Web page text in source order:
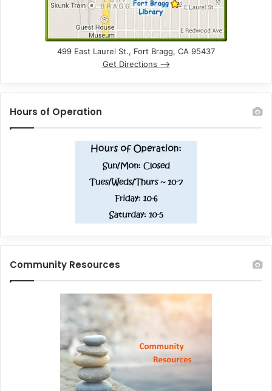
499 East Laurel St., Fort Bragg, CA 95437
Get Directions –>
Hours of Operation
Community Resources